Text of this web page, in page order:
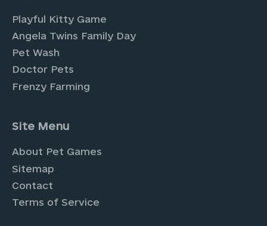
Playful Kitty Game
Angela Twins Family Day
Pet Wash
Doctor Pets
Frenzy Farming
Site Menu
About Pet Games
Sitemap
Contact
Terms of Service